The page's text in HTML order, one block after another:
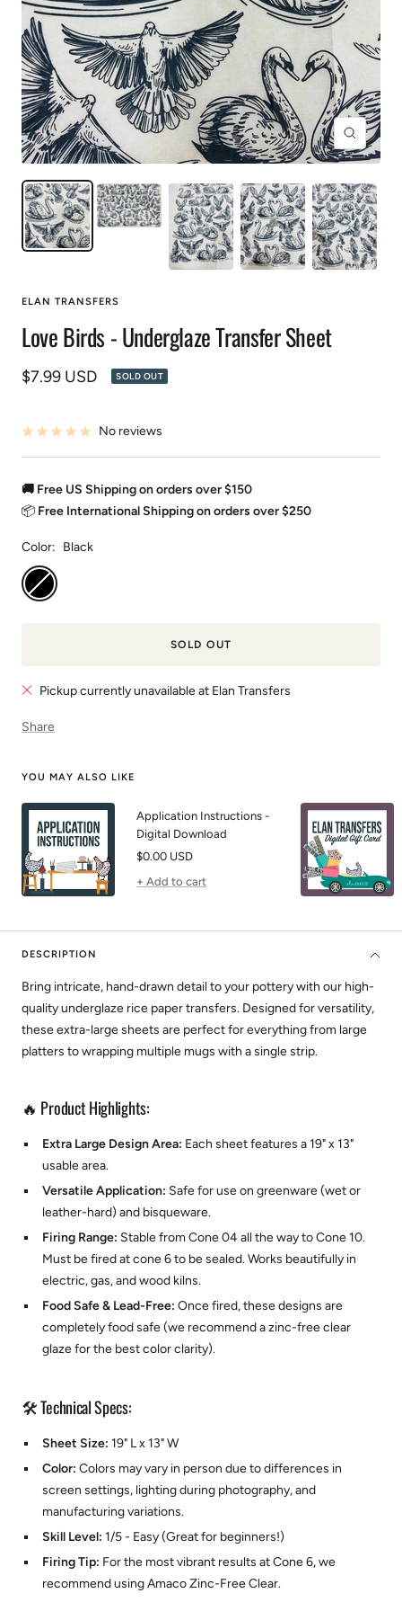
Zoom
ELAN TRANSFERS
Love Birds - Underglaze Transfer Sheet
Sale
$7.99 USD SOLD OUT
No reviews
🚚 Free US Shipping on orders over $150
📦 Free International Shipping on orders over $250
Color: Black
Black
SOLD OUT
Pickup currently unavailable at Elan Transfers
Share
DESCRIPTION
Bring intricate, hand-drawn detail to your pottery with our high-
quality underglaze rice paper transfers. Designed for versatility,
these extra-large sheets are perfect for everything from large
platters to wrapping multiple mugs with a single strip.
🔥 Product Highlights:
Extra Large Design Area: Each sheet features a 19" x 13"
usable area.
Versatile Application: Safe for use on greenware (wet or
leather-hard) and bisqueware.
Firing Range: Stable from Cone 04 all the way to Cone 10.
Must be fired at cone 6 to be sealed. Works beautifully in
electric, gas, and wood kilns.
Food Safe & Lead-Free: Once fired, these designs are
completely food safe (we recommend a zinc-free clear
glaze for the best color clarity).
🛠️ Technical Specs:
Sheet Size: 19" L x 13" W
Color: Colors may vary in person due to differences in
screen settings, lighting during photography, and
manufacturing variations.
Skill Level: 1/5 - Easy (Great for beginners!)
Firing Tip: For the most vibrant results at Cone 6, we
recommend using Amaco Zinc-Free Clear.
YOU MAY ALSO LIKE
Application Instructions -
Digital Download
Sale
price
$0.00 USD
+ Add to cart